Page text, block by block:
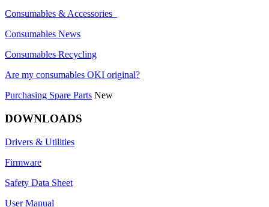
Consumables & Accessories
Consumables News
Consumables Recycling
Are my consumables OKI original?
Purchasing Spare Parts New
DOWNLOADS
Drivers & Utilities
Firmware
Safety Data Sheet
User Manual